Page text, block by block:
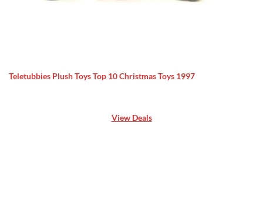
Teletubbies Plush Toys Top 10 Christmas Toys 1997
View Deals